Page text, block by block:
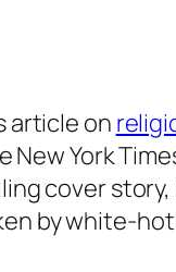
article on
New York
cover
by white-